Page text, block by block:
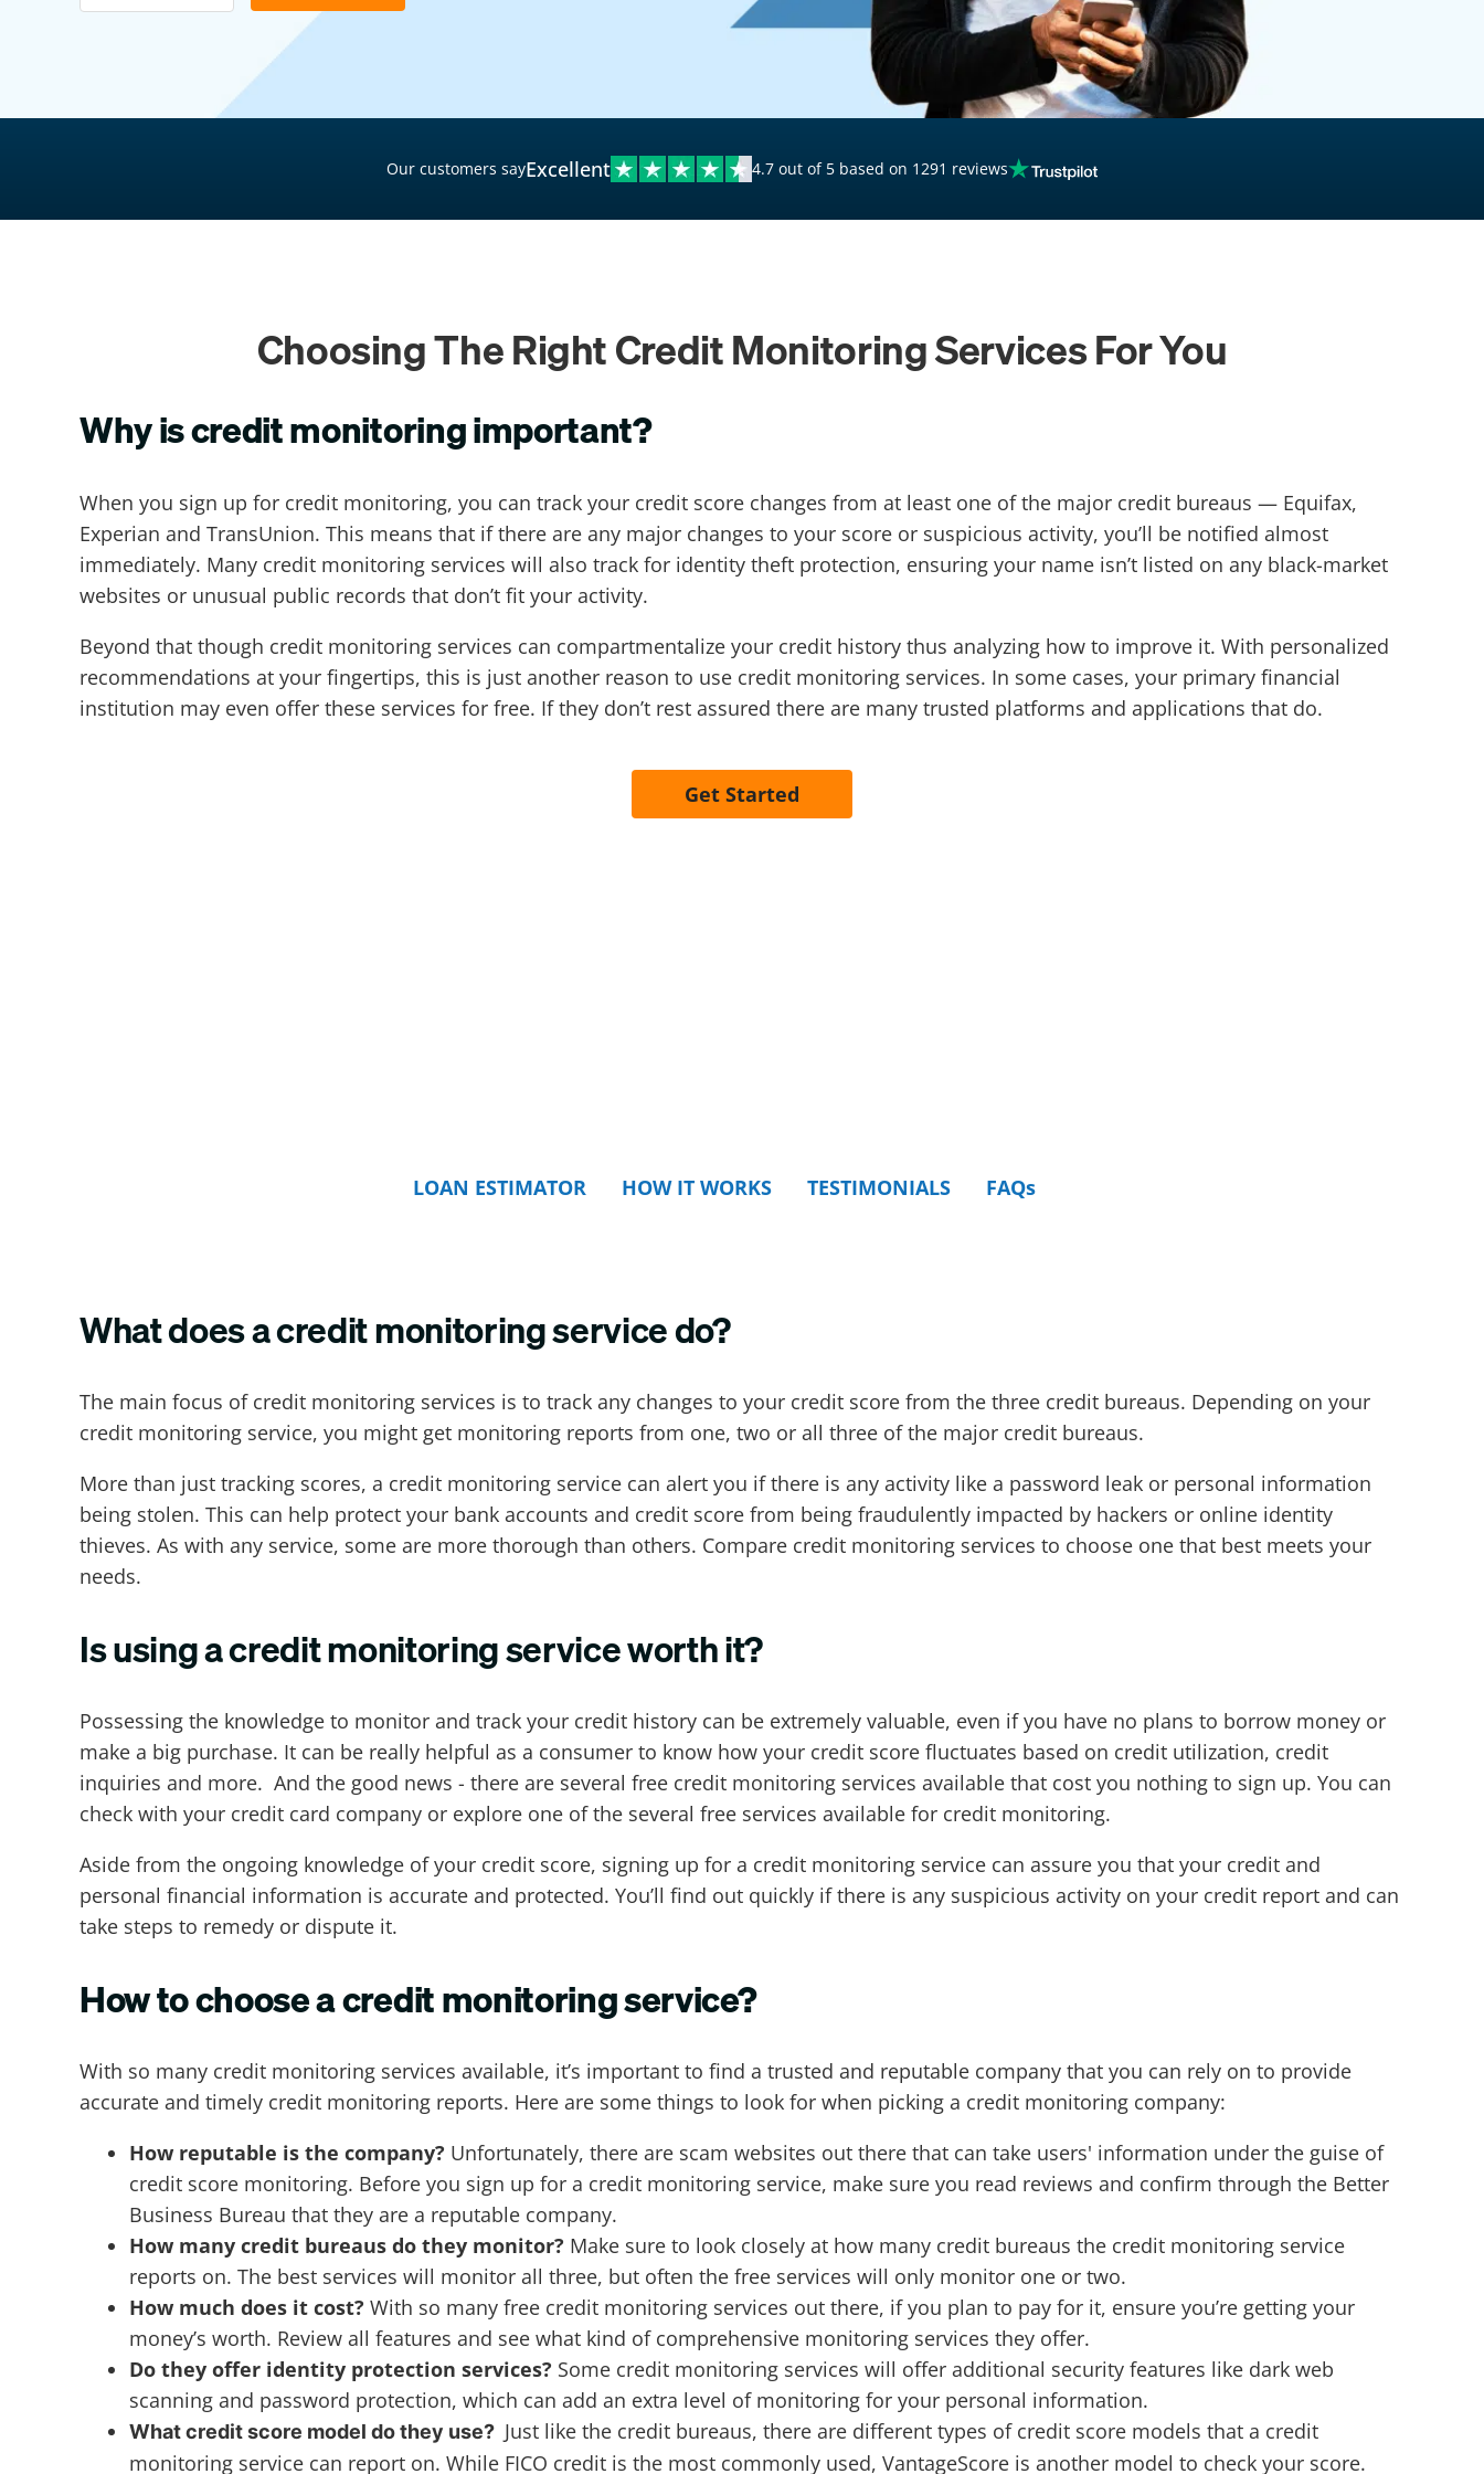
Plumbing Financing
$20,000 Personal Loans
Loans with a Co-Signer
Loans for Unemployed
Our customers sayExcellent 4.7 out of 5 based on 1291 reviews
Choosing The Right Credit Monitoring Services For You
Why is credit monitoring important?
When you sign up for credit monitoring, you can track your credit score changes from at least one of the major credit bureaus — Equifax,
Experian and TransUnion. This means that if there are any major changes to your score or suspicious activity, you’ll be notified almost
immediately. Many credit monitoring services will also track for identity theft protection, ensuring your name isn’t listed on any black-market
websites or unusual public records that don’t fit your activity.
Beyond that though credit monitoring services can compartmentalize your credit history thus analyzing how to improve it. With personalized
recommendations at your fingertips, this is just another reason to use credit monitoring services. In some cases, your primary financial
institution may even offer these services for free. If they don’t rest assured there are many trusted platforms and applications that do.
Get Started
LOAN ESTIMATOR HOW IT WORKS TESTIMONIALS FAQs
What does a credit monitoring service do?
The main focus of credit monitoring services is to track any changes to your credit score from the three credit bureaus. Depending on your
credit monitoring service, you might get monitoring reports from one, two or all three of the major credit bureaus.
More than just tracking scores, a credit monitoring service can alert you if there is any activity like a password leak or personal information
being stolen. This can help protect your bank accounts and credit score from being fraudulently impacted by hackers or online identity
thieves. As with any service, some are more thorough than others. Compare credit monitoring services to choose one that best meets your
needs.
Is using a credit monitoring service worth it?
Possessing the knowledge to monitor and track your credit history can be extremely valuable, even if you have no plans to borrow money or
make a big purchase. It can be really helpful as a consumer to know how your credit score fluctuates based on credit utilization, credit
inquiries and more. And the good news - there are several free credit monitoring services available that cost you nothing to sign up. You can
check with your credit card company or explore one of the several free services available for credit monitoring.
Aside from the ongoing knowledge of your credit score, signing up for a credit monitoring service can assure you that your credit and
personal financial information is accurate and protected. You’ll find out quickly if there is any suspicious activity on your credit report and can
take steps to remedy or dispute it.
How to choose a credit monitoring service?
With so many credit monitoring services available, it’s important to find a trusted and reputable company that you can rely on to provide
accurate and timely credit monitoring reports. Here are some things to look for when picking a credit monitoring company:
How reputable is the company? Unfortunately, there are scam websites out there that can take users' information under the guise of
credit score monitoring. Before you sign up for a credit monitoring service, make sure you read reviews and confirm through the Better
Business Bureau that they are a reputable company.
How many credit bureaus do they monitor? Make sure to look closely at how many credit bureaus the credit monitoring service
reports on. The best services will monitor all three, but often the free services will only monitor one or two.
How much does it cost? With so many free credit monitoring services out there, if you plan to pay for it, ensure you’re getting your
money’s worth. Review all features and see what kind of comprehensive monitoring services they offer.
Do they offer identity protection services? Some credit monitoring services will offer additional security features like dark web
scanning and password protection, which can add an extra level of monitoring for your personal information.
What credit score model do they use? Just like the credit bureaus, there are different types of credit score models that a credit
monitoring service can report on. While FICO credit is the most commonly used, VantageScore is another model to check your score.